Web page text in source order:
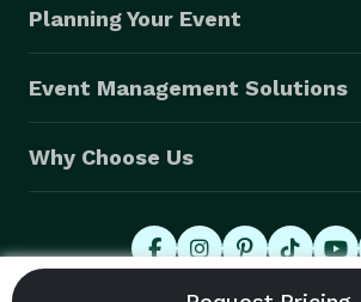
Planning Your Event
Event Management Solutions
Why Choose Us